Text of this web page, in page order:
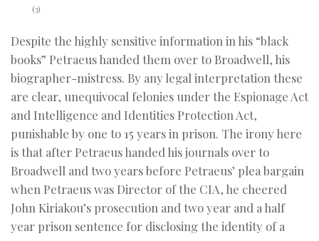
(3)
Despite the highly sensitive information in his “black
books” Petraeus handed them over to Broadwell, his
biographer-mistress. By any legal interpretation these
are clear, unequivocal felonies under the Espionage Act
and Intelligence and Identities Protection Act,
punishable by one to 15 years in prison. The irony here
is that after Petraeus handed his journals over to
Broadwell and two years before Petraeus’ plea bargain
when Petraeus was Director of the CIA, he cheered
John Kiriakou’s prosecution and two year and a half
year prison sentence for disclosing the identity of a